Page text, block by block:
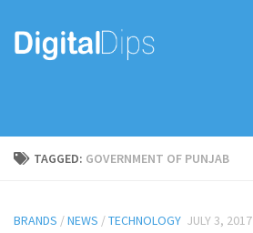
TAGGED: GOVERNMENT OF PUNJAB
BRANDS /NEWS /TECHNOLOGY JULY 3, 2017